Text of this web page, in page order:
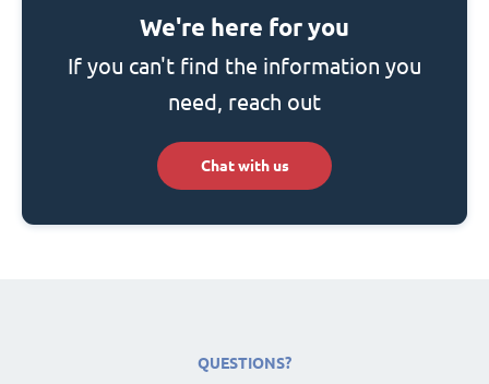
We're here for you
If you can't find the information you
need, reach out
Chat with us
QUESTIONS?